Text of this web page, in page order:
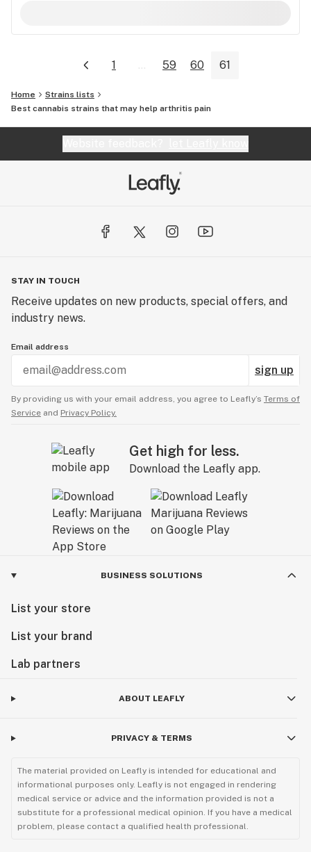
1 ... 59 60 61
Home
Strains lists
Best cannabis strains that may help arthritis pain
STAY IN TOUCH
Receive updates on new products, special offers, and
industry news.
Email address
sign up
By providing us with your email address, you agree to Leafly’s Terms of
Service and Privacy Policy.
Get high for less.
Download the Leafly app.
BUSINESS SOLUTIONS
List your store
List your brand
Lab partners
ABOUT LEAFLY
PRIVACY & TERMS
The material provided on Leafly is intended for educational and
informational purposes only. Leafly is not engaged in rendering
medical service or advice and the information provided is not a
substitute for a professional medical opinion. If you have a medical
problem, please contact a qualified health professional.